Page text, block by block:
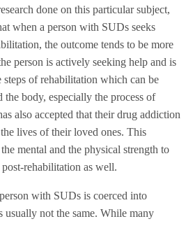
done on this particular subject,
when a person with SUDs seeks
the outcome tends to be more
person is actively seeking help and is
of rehabilitation which can be
body, especially the process of
also accepted that their drug addiction
lives of their loved ones. This
mental and the physical strength to
rehabilitation as well.
with SUDs is coerced into
usually not the same. While many